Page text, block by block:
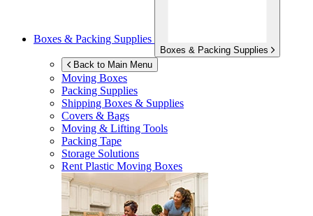
Boxes & Packing Supplies
Boxes & Packing Supplies
Back to Main Menu
Moving Boxes
Packing Supplies
Shipping Boxes & Supplies
Covers & Bags
Moving & Lifting Tools
Packing Tape
Storage Solutions
Rent Plastic Moving Boxes